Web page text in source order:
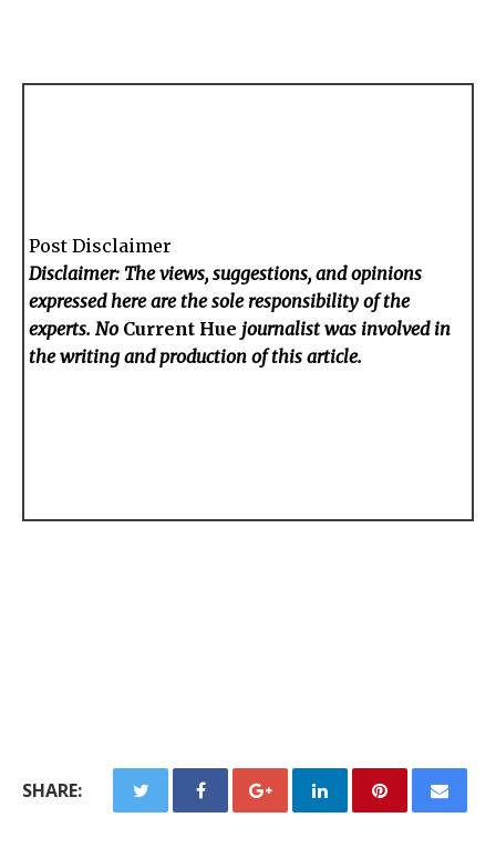
Post Disclaimer
Disclaimer: The views, suggestions, and opinions
expressed here are the sole responsibility of the
experts. No Current Hue journalist was involved in
the writing and production of this article.
SHARE: